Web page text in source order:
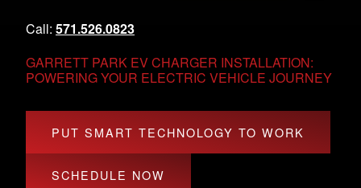
Call: 571.526.0823
GARRETT PARK EV CHARGER INSTALLATION:
POWERING YOUR ELECTRIC VEHICLE JOURNEY
PUT SMART TECHNOLOGY TO WORK
SCHEDULE NOW